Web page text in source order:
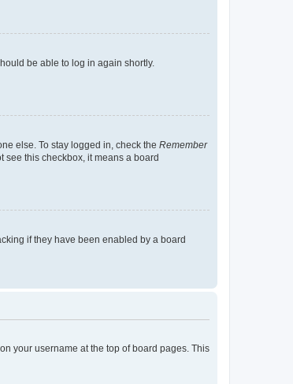
be able to log in again shortly.
else. To stay logged in, check the Remember
see this checkbox, it means a board
if they have been enabled by a board
your username at the top of board pages. This